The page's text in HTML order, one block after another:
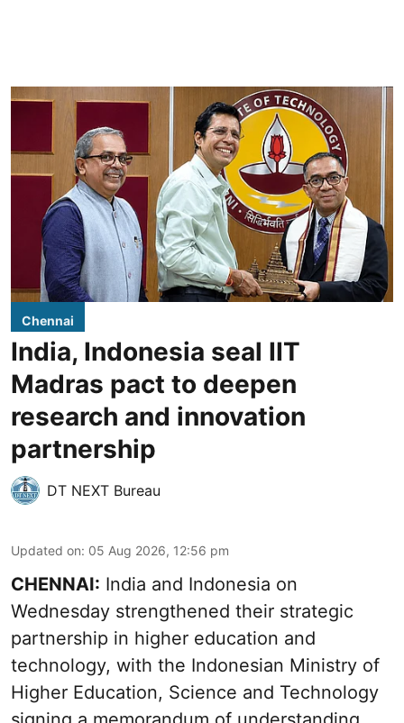
Chennai
India, Indonesia seal IIT
Madras pact to deepen
research and innovation
partnership
DT NEXT Bureau
Updated on: 05 Aug 2026, 12:56 pm
CHENNAI: India and Indonesia on
Wednesday strengthened their strategic
partnership in higher education and
technology, with the Indonesian Ministry of
Higher Education, Science and Technology